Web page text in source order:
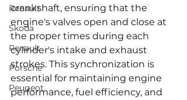
Renault
Skoda
Renault
Porsche
Peugeot
crankshaft, ensuring that the
engine's valves open and close at
the proper times during each
cylinder's intake and exhaust
strokes. This synchronization is
essential for maintaining engine
performance, fuel efficiency, and